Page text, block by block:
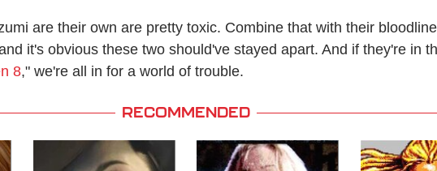
are their own are pretty toxic. Combine that with their
it's obvious these two should've stayed apart. And if they're in
8," we're all in for a world of trouble.
RECOMMENDED